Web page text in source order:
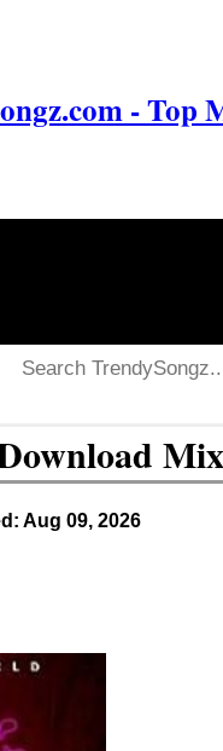
- Top
Aug 09, 2026